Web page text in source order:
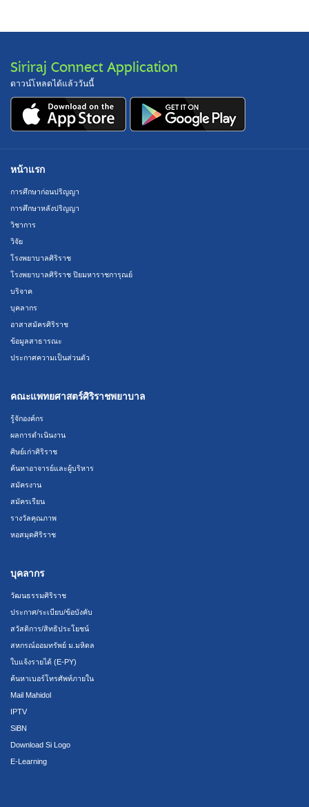
Siriraj Connect Application
ดาวน์โหลดได้แล้ววันนี้
หน้าแรก
การศึกษาก่อนปริญญา
การศึกษาหลังปริญญา
วิชาการ
วิจัย
โรงพยาบาลศิริราช
โรงพยาบาลศิริราช ปิยมหาราชการุณย์
บริจาค
บุคลากร
อาสาสมัครศิริราช
ข้อมูลสาธารณะ
ประกาศความเป็นส่วนตัว
คณะแพทยศาสตร์ศิริราชพยาบาล
รู้จักองค์กร
ผลการดำเนินงาน
ศิษย์เก่าศิริราช
ค้นหาอาจารย์และผู้บริหาร
สมัครงาน
สมัครเรียน
รางวัลคุณภาพ
หอสมุดศิริราช
บุคลากร
วัฒนธรรมศิริราช
ประกาศ/ระเบียบ/ข้อบังคับ
สวัสดิการ/สิทธิประโยชน์
สหกรณ์ออมทรัพย์ ม.มหิดล
ใบแจ้งรายได้ (E-PY)
ค้นหาเบอร์โทรศัพท์ภายใน
Mail Mahidol
IPTV
SiBN
Download Si Logo
E-Learning